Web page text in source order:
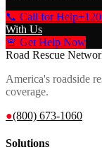
📞 Call for Help
With Us
🚨 Get Help Now
Road Rescue
America's roadside
coverage.
●(800) 673-1060
Solutions